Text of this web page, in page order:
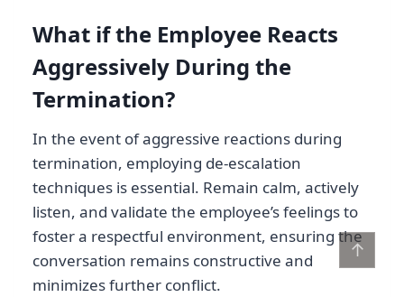
What if the Employee Reacts
Aggressively During the
Termination?
In the event of aggressive reactions during
termination, employing de-escalation
techniques is essential. Remain calm, actively
listen, and validate the employee’s feelings to
foster a respectful environment, ensuring the
conversation remains constructive and
minimizes further conflict.
↑